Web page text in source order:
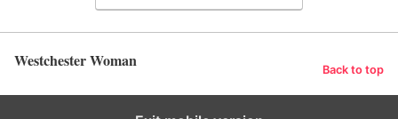
Westchester Woman Back to top